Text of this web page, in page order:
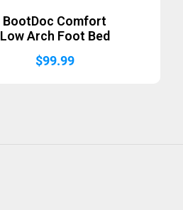
BootDoc Comfort
Low Arch Foot Bed
$99.99